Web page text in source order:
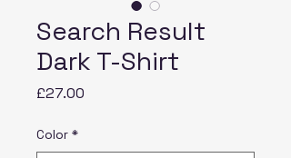
Search Result
Dark T-Shirt
£27.00
Color *